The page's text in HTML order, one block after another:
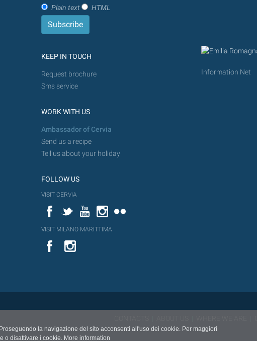
la navigazione del sito acconsenti all'uso dei cookie. Per maggiori
o disattivare i cookie. More information
Plain text HTML
KEEP IN TOUCH
Request brochure
Sms service
WORK WITH US
Ambassador of Cervia
Send us a recipe
Tell us about your holiday
FOLLOW US
VISIT CERVIA
FacebookTwitterYouTubeInstagram
VISIT MILANO MARITTIMA
YouTube
Information Net